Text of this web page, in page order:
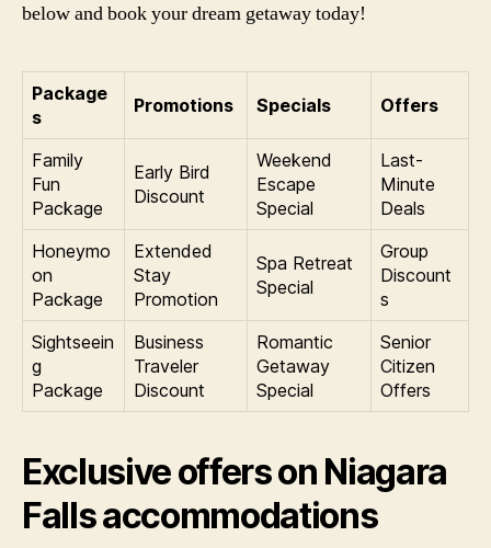
below and book your dream getaway today!
Package
s
Promotions Specials Offers
Family
Fun
Package
Early Bird
Discount
Weekend
Escape
Special
Last-
Minute
Deals
Honeymo
on
Package
Extended
Stay
Promotion
Spa Retreat
Special
Group
Discount
s
Sightseein
g
Package
Business
Traveler
Discount
Romantic
Getaway
Special
Senior
Citizen
Offers
Exclusive offers on Niagara
Falls accommodations